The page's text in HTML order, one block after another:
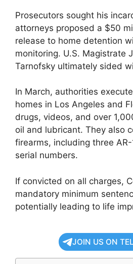
Prosecutors sought his
attorneys proposed a $50
release to home detention
monitoring. U.S. Magistrate
Tarnofsky ultimately sided
In March, authorities
homes in Los Angeles and
drugs, videos, and over
oil and lubricant. They also
firearms, including three
serial numbers.
If convicted on all charges,
mandatory minimum
potentially leading to life
JOIN US ON